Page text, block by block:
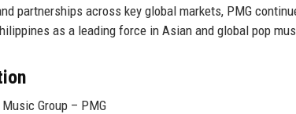
partnerships across key global markets, PMG
as a leading force in Asian and global pop
Group – PMG